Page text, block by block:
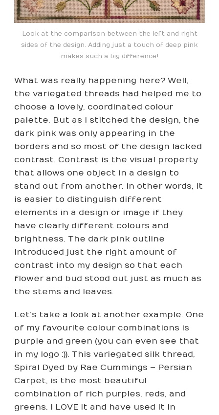
Look at the comparison between the left and right
sides of the design. Adding just a touch of deep pink
makes such a big difference!
What was really happening here? Well,
the variegated threads had helped me to
choose a lovely, coordinated colour
palette. But as I stitched the design, the
dark pink was only appearing in the
borders and so most of the design lacked
contrast. Contrast is the visual property
that allows one object in a design to
stand out from another. In other words, it
is easier to distinguish different
elements in a design or image if they
have clearly different colours and
brightness. The dark pink outline
introduced just the right amount of
contrast into my design so that each
flower and bud stood out just as much as
the stems and leaves.
Let’s take a look at another example. One
of my favourite colour combinations is
purple and green (you can even see that
in my logo :)). This variegated silk thread,
Spiral Dyed by Rae Cummings – Persian
Carpet, is the most beautiful
combination of rich purples, reds, and
greens. I LOVE it and have used it in